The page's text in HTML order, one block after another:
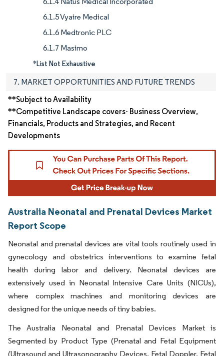
6.1.5 Vyaire Medical
6.1.6 Medtronic PLC
6.1.7 Masimo
*List Not Exhaustive
7. MARKET OPPORTUNITIES AND FUTURE TRENDS
**Subject to Availability
**Competitive Landscape covers- Business Overview,
Financials, Products and Strategies, and Recent
Developments
Australia Neonatal and Prenatal Devices Market
Report Scope
Neonatal and prenatal devices are vital tools routinely used in
gynecology and obstetrics interventions to examine fetal
health during labor and delivery. Neonatal devices are
extensively used in Neonatal Intensive Care Units (NICUs),
where complex machines and monitoring devices are
designed for the unique needs of tiny babies.
The Australia Neonatal and Prenatal Devices Market is
Segmented by Product Type (Prenatal and Fetal Equipment
(Ultrasound and Ultrasonography Devices, Fetal Doppler, Fetal